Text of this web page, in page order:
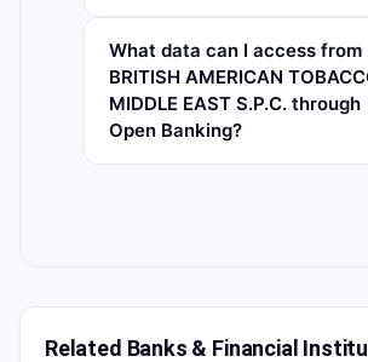
What data can I access from
BRITISH AMERICAN
MIDDLE EAST S.P.C. through
Open Banking?
Related Banks & Financial